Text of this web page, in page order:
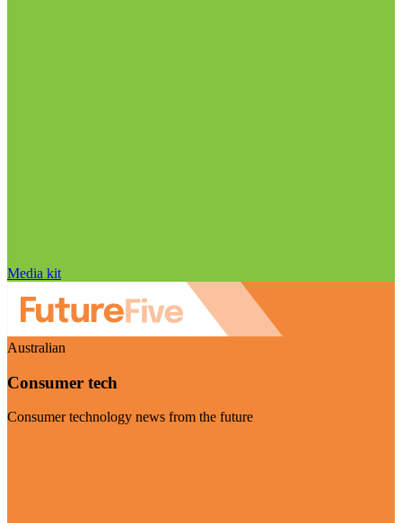
Media kit
Australian
Consumer tech
Consumer technology news from the future